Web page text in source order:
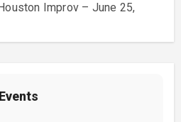
Improv – June 25,